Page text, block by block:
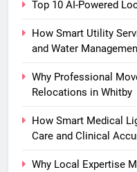
Top 10 AI-Powered
How Smart Utility
and Water
Why Professional
Relocations in Whitby
How Smart Medical
Care and Clinical
Why Local Expertise